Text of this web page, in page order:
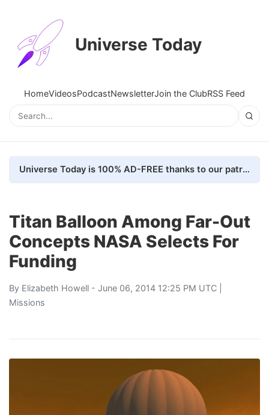
Universe Today
HomeVideosPodcastNewsletterJoin the ClubRSS Feed
Universe Today is 100% AD-FREE thanks to our patrons. Here's how we do it
Titan Balloon Among Far-Out
Concepts NASA Selects For
Funding
By Elizabeth Howell - June 06, 2014 12:25 PM UTC |
Missions